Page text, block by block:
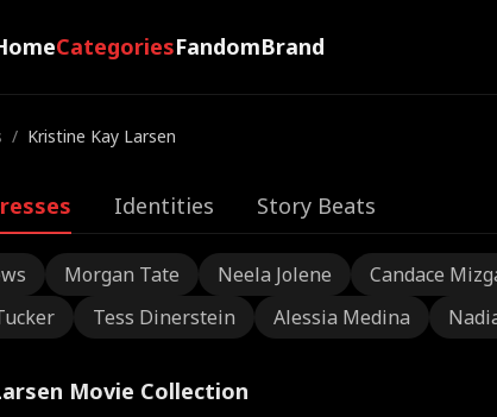
CategoriesFandomBrand
/ Kristine Kay Larsen
Identities Story Beats
Morgan Tate Neela Jolene Candace
Tess Dinerstein Alessia Medina
Movie Collection